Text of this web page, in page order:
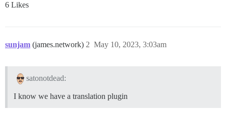
6 Likes
sunjam (james.network) May 10, 2023, 3:03am
2
satonotdead:
I know we have a translation plugin